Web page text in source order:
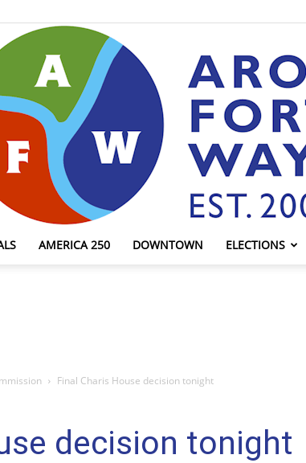
AMERICA 250 DOWNTOWN ELECTIONS
Final Charis House decision tonight
decision tonight